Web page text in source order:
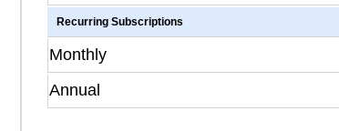
Recurring Subscriptions
Monthly
Annual